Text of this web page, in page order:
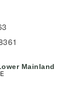
Mainland